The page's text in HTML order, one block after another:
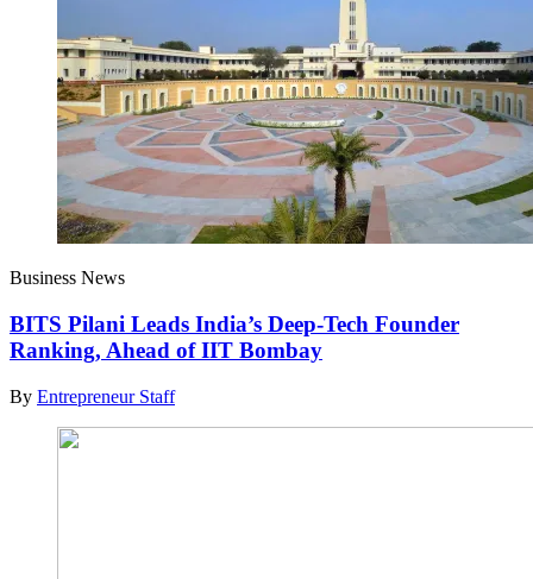
Business News
BITS Pilani Leads India’s Deep-Tech Founder
Ranking, Ahead of IIT Bombay
By Entrepreneur Staff